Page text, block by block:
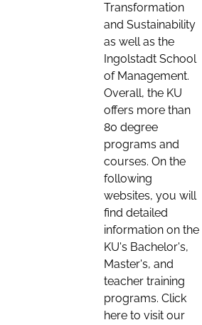
Transformation
and Sustainability
as well as the
Ingolstadt School
of Management.
Overall, the KU
offers more than
80 degree
programs and
courses. On the
following
websites, you will
find detailed
information on the
KU's Bachelor's,
Master's, and
teacher training
programs. Click
here to visit our